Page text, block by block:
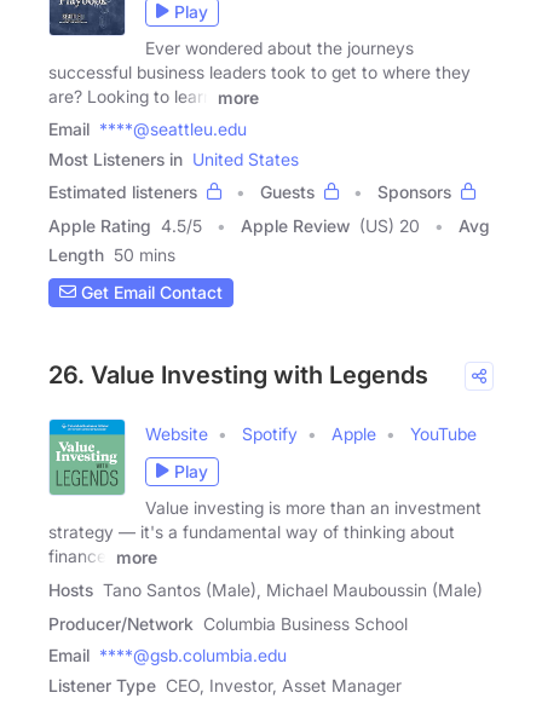
Play
Ever wondered about the journeys
successful business leaders took to get to where they
are? Looking to learn
more
Email ****@seattleu.edu
Most Listeners in United States
Estimated listeners
Guests
Sponsors
Apple Rating 4.5/5 Apple Review (US) 20
Avg
Length 50 mins
Get Email Contact
26. Value Investing with Legends
Website Spotify Apple
YouTube
Play
Value investing is more than an investment
strategy — it's a fundamental way of thinking about
finance.
more
Hosts Tano Santos (Male), Michael Mauboussin (Male)
Producer/Network Columbia Business School
Email ****@gsb.columbia.edu
Listener Type CEO, Investor, Asset Manager